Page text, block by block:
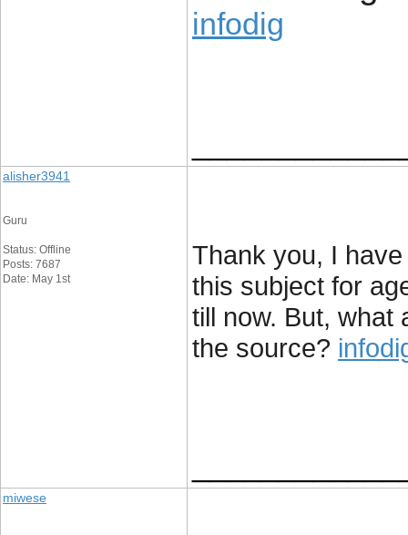
infodig
alisher3941
Guru
Status: Offline
Posts: 7687
Date: May 1st
Thank you, I
this subject for
till now. But, what
the source?
miwese